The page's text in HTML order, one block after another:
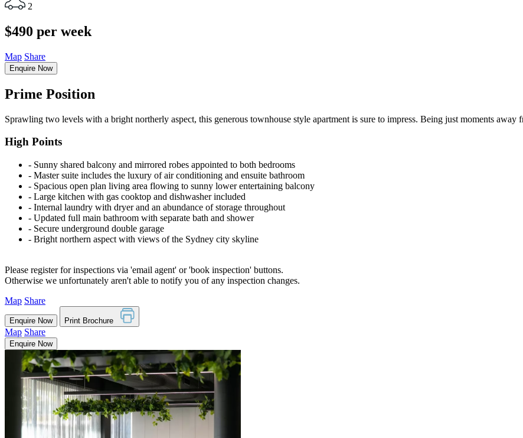
2
$490 per week
Map Share
Enquire Now
Prime Position
Sprawling two levels with a bright northerly aspect, this generous townhouse style apartment is sure to impress. Being just moments
High Points
‐ Sunny shared balcony and mirrored robes appointed to both bedrooms
‐ Master suite includes the luxury of air conditioning and ensuite bathroom
‐ Spacious open plan living area flowing to sunny lower entertaining balcony
‐ Large kitchen with gas cooktop and dishwasher included
‐ Internal laundry with dryer and an abundance of storage throughout
‐ Updated full main bathroom with separate bath and shower
‐ Secure underground double garage
‐ Bright northern aspect with views of the Sydney city skyline
Please register for inspections via 'email agent' or 'book inspection' buttons.
Otherwise we unfortunately aren't able to notify you of any inspection changes.
Map Share
Enquire Now Print Brochure
Map Share
Enquire Now